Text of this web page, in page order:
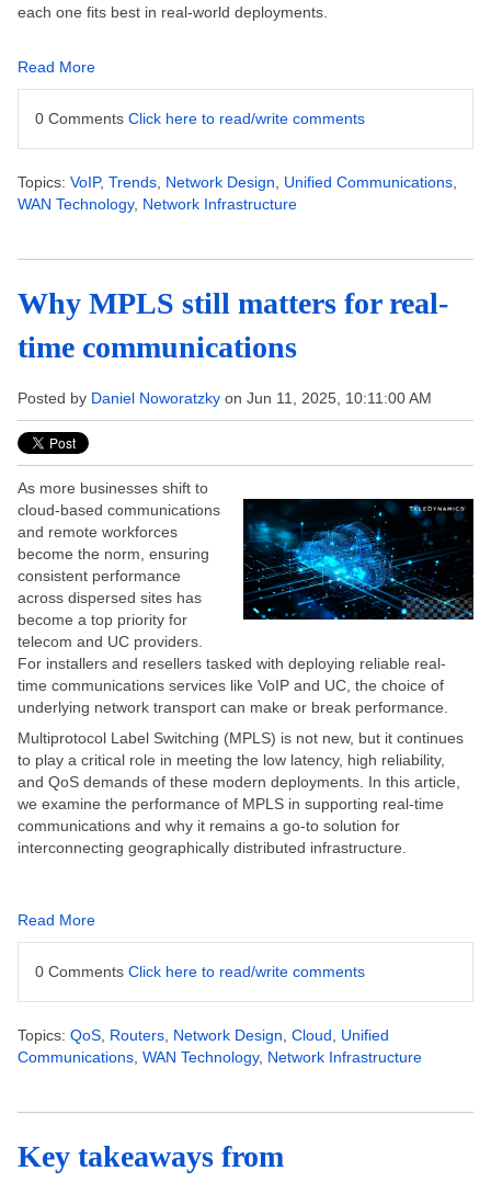
each one fits best in real-world deployments.
Read More
0 Comments Click here to read/write comments
Topics: VoIP, Trends Network Design Unified Communications
WAN Technology, Network Infrastructure
Why MPLS still matters for real-
time communications
Posted by Daniel Noworatzky on Jun 11, 2025, 10:11:00 AM
As more businesses shift to
cloud-based communications
and remote workforces
become the norm, ensuring
consistent performance
across dispersed sites has
become a top priority for
telecom and UC providers.
For installers and resellers tasked with deploying reliable real-
time communications services like VoIP and UC, the choice of
underlying network transport can make or break performance.
Multiprotocol Label Switching (MPLS) is not new, but it continues
to play a critical role in meeting the low latency, high reliability,
and QoS demands of these modern deployments. In this article,
we examine the performance of MPLS in supporting real-time
communications and why it remains a go-to solution for
interconnecting geographically distributed infrastructure.
Read More
0 Comments Click here to read/write comments
Topics: QoS Routers Network Design Cloud
Unified
Communications WAN Technology, Network Infrastructure
Key takeaways from